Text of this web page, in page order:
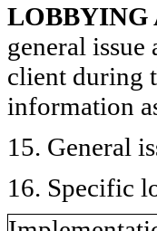
LOBBYING
general
client during
information
15. General
16. Specific